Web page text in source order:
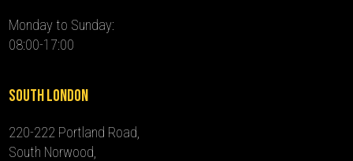
Monday to Sunday:
08:00-17:00
South London
220-222 Portland Road,
South Norwood,